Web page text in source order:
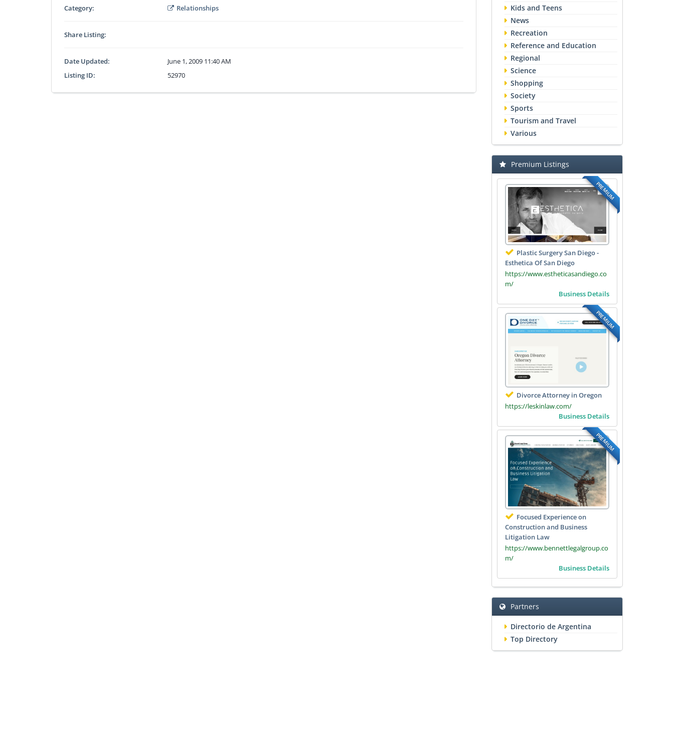
Category:
Relationships
Share Listing:
Date Updated:
June 1, 2009 11:40 AM
Listing ID:
52970
Kids and Teens
News
Recreation
Reference and Education
Regional
Science
Shopping
Society
Sports
Tourism and Travel
Various
Premium Listings
PREMIUM
Plastic Surgery San Diego -
Esthetica Of San Diego
https://www.estheticasandiego.co
m/
Business Details
PREMIUM
Divorce Attorney in Oregon
https://leskinlaw.com/
Business Details
PREMIUM
Focused Experience on
Construction and Business
Litigation Law
https://www.bennettlegalgroup.co
m/
Business Details
Partners
Directorio de Argentina
Top Directory